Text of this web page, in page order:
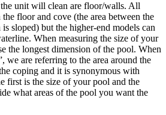
unit will clean are floor/walls. All
floor and cove (the area between the
sloped) but the higher-end models can
When measuring the size of your
the longest dimension of the pool. When
we are referring to the area around the
coping and it is synonymous with
first is the size of your pool and the
what areas of the pool you want the